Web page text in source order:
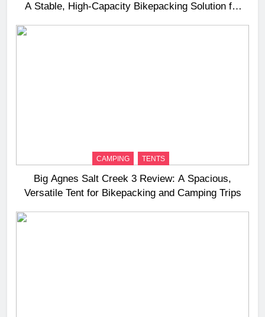
A Stable, High‑Capacity Bikepacking Solution for
CAMPING TENTS
Big Agnes Salt Creek 3 Review: A Spacious,
Versatile Tent for Bikepacking and Camping Trips